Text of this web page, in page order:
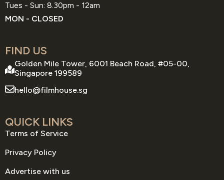
Tues - Sun: 8.30pm - 12am
MON - CLOSED
FIND US
Golden Mile Tower, 6001 Beach Road, #05-00,
Singapore 199589
hello@filmhouse.sg
QUICK LINKS
Terms of Service
Privacy Policy
Advertise with us